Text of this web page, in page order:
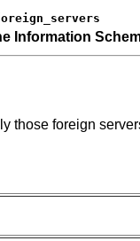
Information
those foreign